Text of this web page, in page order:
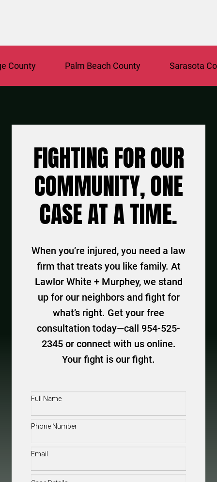
Palm Beach County Sarasota
FIGHTING FOR OUR
COMMUNITY, ONE
CASE AT A TIME.
When you’re injured, you need a law
firm that treats you like family. At
Lawlor White + Murphey, we stand
up for our neighbors and fight for
what’s right. Get your free
consultation today—call 954-525-
2345 or connect with us online.
Your fight is our fight.
Full
Phone(Required)
Email(Required)
Case